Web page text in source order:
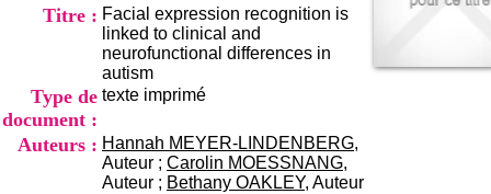
Tél:+33(0)4 37 91 54 65
Mail
Titre : Facial expression recognition is
linked to clinical and
neurofunctional differences in
autism
Type de
document :
texte imprimé
Auteurs : Hannah MEYER-LINDENBERG,
Auteur ; Carolin MOESSNANG,
Auteur ; Bethany OAKLEY, Auteur
o
n
e
d
D
o
c